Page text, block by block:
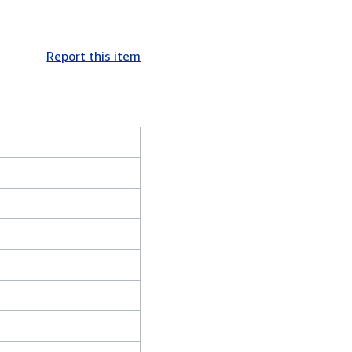
Report this item